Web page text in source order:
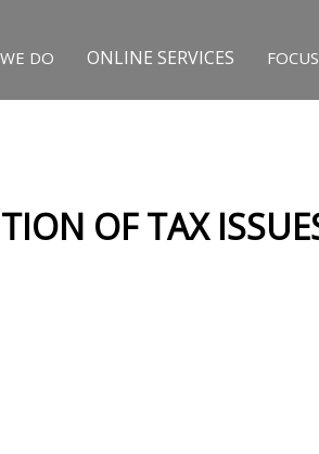
DO ONLINE SERVICES FOCUS
OF TAX